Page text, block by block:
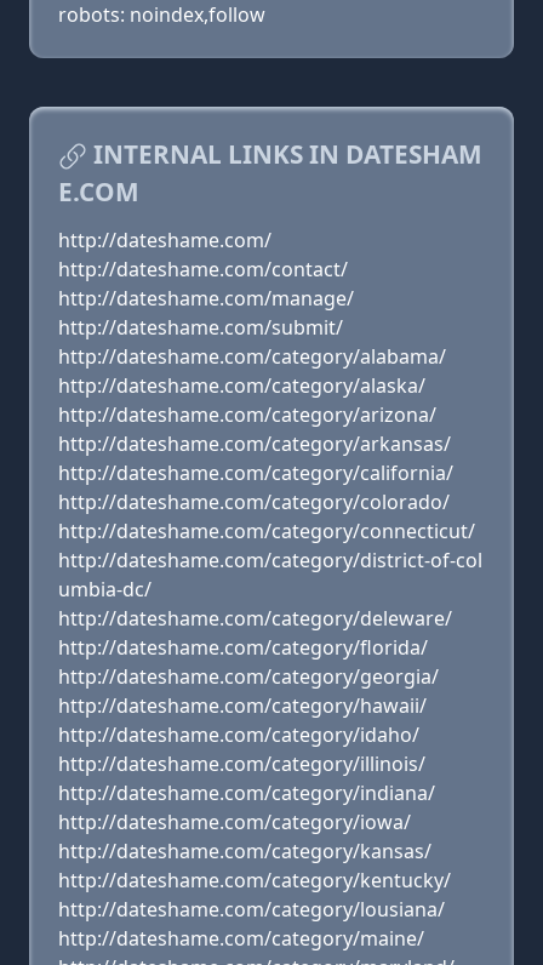
robots: noindex,follow
INTERNAL LINKS IN DATESHAM
E.COM
http://dateshame.com/
http://dateshame.com/contact/
http://dateshame.com/manage/
http://dateshame.com/submit/
http://dateshame.com/category/alabama/
http://dateshame.com/category/alaska/
http://dateshame.com/category/arizona/
http://dateshame.com/category/arkansas/
http://dateshame.com/category/california/
http://dateshame.com/category/colorado/
http://dateshame.com/category/connecticut/
http://dateshame.com/category/district-of-col
umbia-dc/
http://dateshame.com/category/deleware/
http://dateshame.com/category/florida/
http://dateshame.com/category/georgia/
http://dateshame.com/category/hawaii/
http://dateshame.com/category/idaho/
http://dateshame.com/category/illinois/
http://dateshame.com/category/indiana/
http://dateshame.com/category/iowa/
http://dateshame.com/category/kansas/
http://dateshame.com/category/kentucky/
http://dateshame.com/category/lousiana/
http://dateshame.com/category/maine/